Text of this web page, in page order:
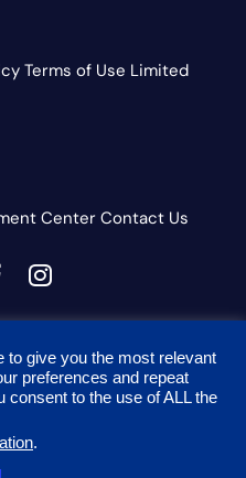
Terms of Use Limited
CenterContact Us
dashicons-
facebook-
alt
instagram
of Service apply
to give you the most relevant
preferences and repeat
consent to the use of ALL the
.